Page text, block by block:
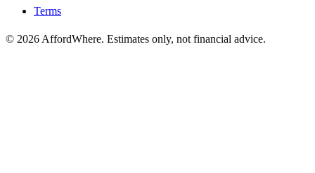
Terms
© 2026 AffordWhere. Estimates only, not financial advice.